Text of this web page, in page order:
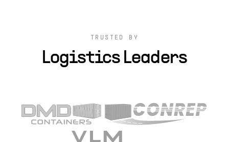
TRUSTED BY
Logistics Leaders